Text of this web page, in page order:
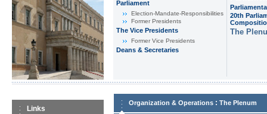
Parliament
Εlection-Mandate-Responsibilities
Former Presidents
The Vice Presidents
Former Vice Presidents
Deans & Secretaries
20th
The
Links
Organization & Operations : The Plenum